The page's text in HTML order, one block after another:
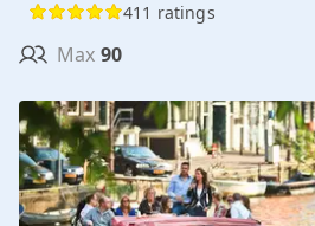
411 ratings
Max 90